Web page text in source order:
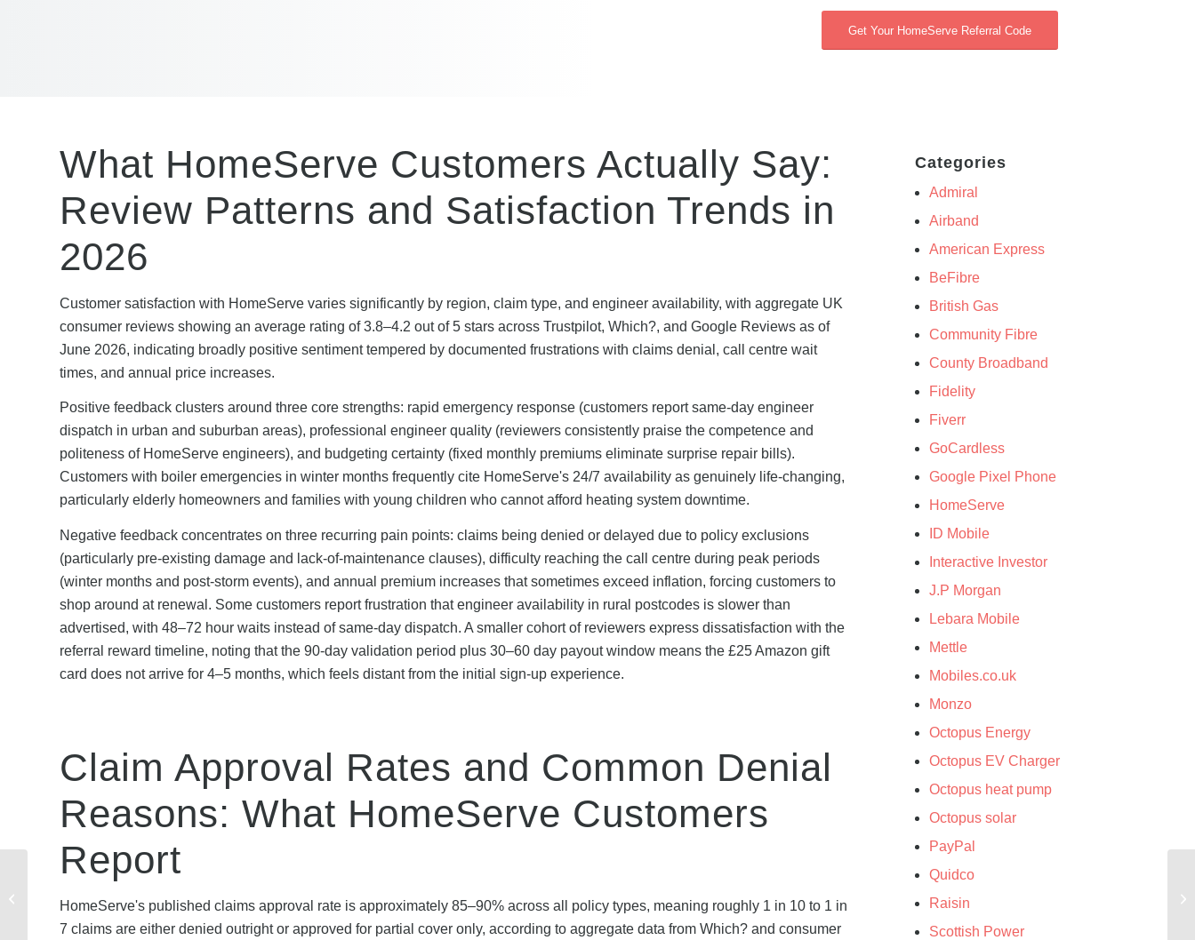
Get Your HomeServe Referral Code
What HomeServe Customers Actually Say:
Review Patterns and Satisfaction Trends in
2026
Customer satisfaction with HomeServe varies significantly by region, claim type, and engineer availability, with aggregate UK
consumer reviews showing an average rating of 3.8–4.2 out of 5 stars across Trustpilot, Which?, and Google Reviews as of
June 2026, indicating broadly positive sentiment tempered by documented frustrations with claims denial, call centre wait
times, and annual price increases.
Positive feedback clusters around three core strengths: rapid emergency response (customers report same-day engineer
dispatch in urban and suburban areas), professional engineer quality (reviewers consistently praise the competence and
politeness of HomeServe engineers), and budgeting certainty (fixed monthly premiums eliminate surprise repair bills).
Customers with boiler emergencies in winter months frequently cite HomeServe's 24/7 availability as genuinely life-changing,
particularly elderly homeowners and families with young children who cannot afford heating system downtime.
Negative feedback concentrates on three recurring pain points: claims being denied or delayed due to policy exclusions
(particularly pre-existing damage and lack-of-maintenance clauses), difficulty reaching the call centre during peak periods
(winter months and post-storm events), and annual premium increases that sometimes exceed inflation, forcing customers to
shop around at renewal. Some customers report frustration that engineer availability in rural postcodes is slower than
advertised, with 48–72 hour waits instead of same-day dispatch. A smaller cohort of reviewers express dissatisfaction with the
referral reward timeline, noting that the 90-day validation period plus 30–60 day payout window means the £25 Amazon gift
card does not arrive for 4–5 months, which feels distant from the initial sign-up experience.
Claim Approval Rates and Common Denial
Reasons: What HomeServe Customers
Report
HomeServe's published claims approval rate is approximately 85–90% across all policy types, meaning roughly 1 in 10 to 1 in
7 claims are either denied outright or approved for partial cover only, according to aggregate data from Which? and consumer
Categories
Admiral
Airband
American Express
BeFibre
British Gas
Community Fibre
County Broadband
Fidelity
Fiverr
GoCardless
Google Pixel Phone
HomeServe
ID Mobile
Interactive Investor
J.P Morgan
Lebara Mobile
Mettle
Mobiles.co.uk
Monzo
Octopus Energy
Octopus EV Charger
Octopus heat pump
Octopus solar
PayPal
Quidco
Raisin
Scottish Power
Scottish Power Referral
Bonus: Tax Implications
and Financial Reporting